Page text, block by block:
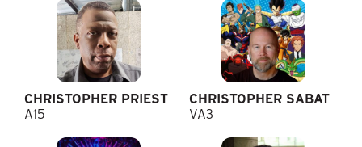
CHRISTOPHER PRIEST
A15
CHRISTOPHER SABAT
VA3